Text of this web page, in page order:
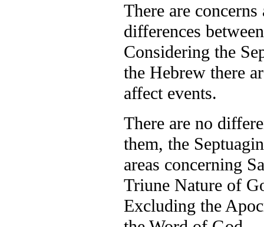
There are
differences
Considering the
the Hebrew there
affect events.
There are no
them, the
areas concerning
Triune Nature of
Excluding the